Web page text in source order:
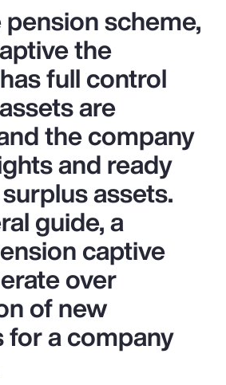
scheme,
the
full control
are
the company
and ready
assets.
guide, a
captive
over
of new
a company